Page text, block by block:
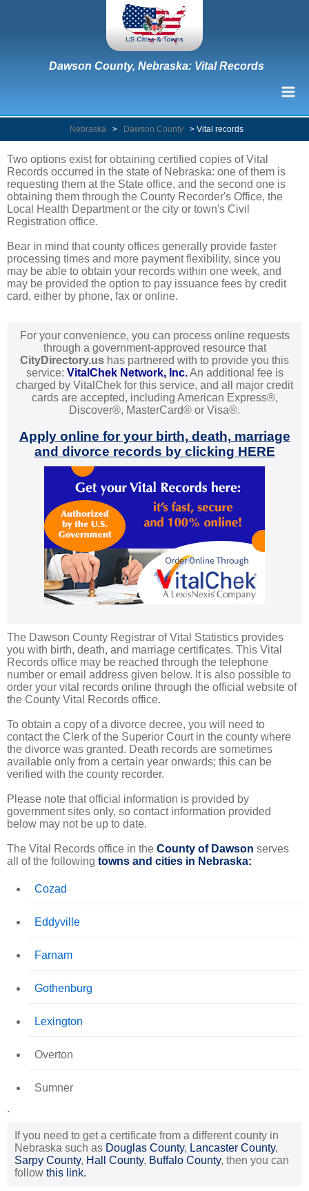
Dawson County, Nebraska: Vital Records
Nebraska > Dawson County > Vital records
Two options exist for obtaining certified copies of Vital
Records occurred in the state of Nebraska: one of them is
requesting them at the State office, and the second one is
obtaining them through the County Recorder's Office, the
Local Health Department or the city or town's Civil
Registration office.
Bear in mind that county offices generally provide faster
processing times and more payment flexibility, since you
may be able to obtain your records within one week, and
may be provided the option to pay issuance fees by credit
card, either by phone, fax or online.
For your convenience, you can process online requests
through a government-approved resource that
CityDirectory.us has partnered with to provide you this
service: VitalChek Network, Inc.An additional fee is
charged by VitalChek for this service, and all major credit
cards are accepted, including American Express®,
Discover®, MasterCard® or Visa®.
Apply online for your birth, death, marriage
and divorce records by clicking HERE
The Dawson County Registrar of Vital Statistics provides
you with birth, death, and marriage certificates. This Vital
Records office may be reached through the telephone
number or email address given below. It is also possible to
order your vital records online through the official website of
the County Vital Records office.
To obtain a copy of a divorce decree, you will need to
contact the Clerk of the Superior Court in the county where
the divorce was granted. Death records are sometimes
available only from a certain year onwards; this can be
verified with the county recorder.
Please note that official information is provided by
government sites only, so contact information provided
below may not be up to date.
The Vital Records office in the County of Dawson serves
all of the following towns and cities in Nebraska:
Cozad
Eddyville
Farnam
Gothenburg
Lexington
Overton
Sumner
.
If you need to get a certificate from a different county in
Nebraska such as Douglas County, Lancaster County,
Sarpy County, Hall County, Buffalo County, then you can
follow this link.